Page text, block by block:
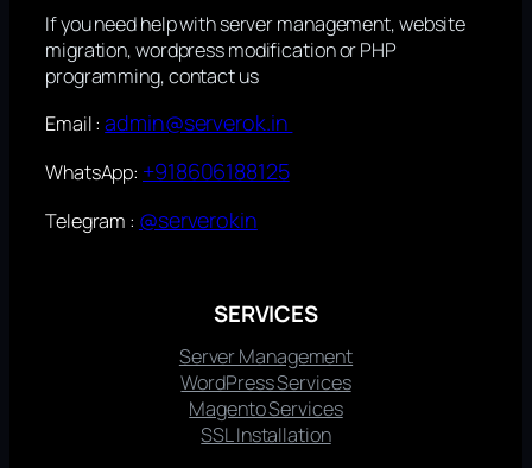
If you need help with server management, website
migration, wordpress modification or PHP
programming, contact us
Email :admin@serverok.in
WhatsApp: +918606188125
Telegram : @serverokin
SERVICES
Server Management
WordPress Services
Magento Services
SSL Installation